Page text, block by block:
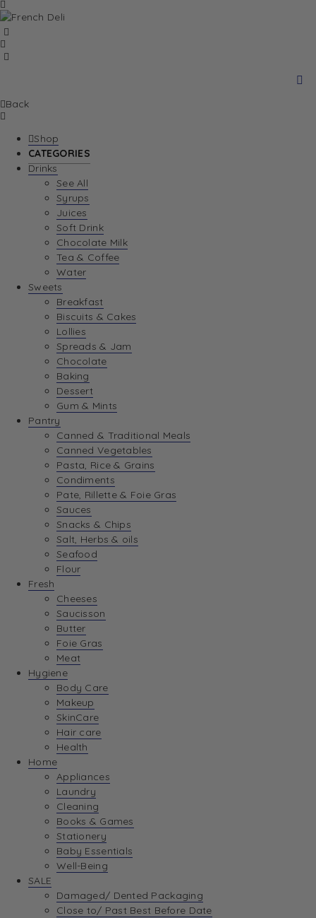
Back
Shop
CATEGORIES
Drinks
See All
Syrups
Juices
Soft Drink
Chocolate Milk
Tea & Coffee
Water
Sweets
Breakfast
Biscuits & Cakes
Lollies
Spreads & Jam
Chocolate
Baking
Dessert
Gum & Mints
Pantry
Canned & Traditional Meals
Canned Vegetables
Pasta, Rice & Grains
Condiments
Pate, Rillette & Foie Gras
Sauces
Snacks & Chips
Salt, Herbs & oils
Seafood
Flour
Fresh
Cheeses
Saucisson
Butter
Foie Gras
Meat
Hygiene
Body Care
Makeup
SkinCare
Hair care
Health
Home
Appliances
Laundry
Cleaning
Books & Games
Stationery
Baby Essentials
Well-Being
SALE
Damaged/ Dented Packaging
Close to/ Past Best Before Date